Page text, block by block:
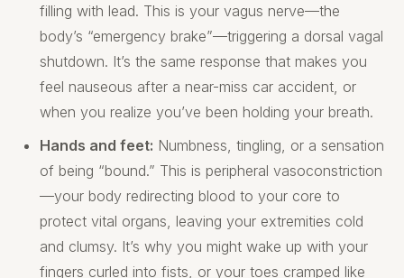
filling with lead. This is your vagus nerve—the
body’s “emergency brake”—triggering a dorsal vagal
shutdown. It’s the same response that makes you
feel nauseous after a near-miss car accident, or
when you realize you’ve been holding your breath.
Hands and feet: Numbness, tingling, or a sensation
of being “bound.” This is peripheral vasoconstriction
—your body redirecting blood to your core to
protect vital organs, leaving your extremities cold
and clumsy. It’s why you might wake up with your
fingers curled into fists, or your toes cramped like